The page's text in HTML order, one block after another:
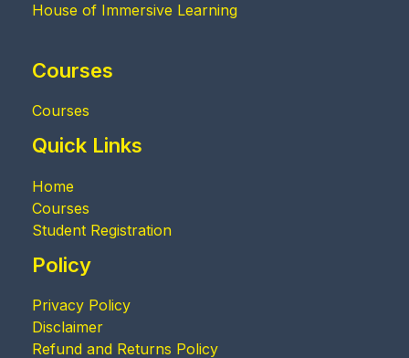
House of Immersive Learning
Courses
Courses
Quick Links
Home
Courses
Student Registration
Policy
Privacy Policy
Disclaimer
Refund and Returns Policy